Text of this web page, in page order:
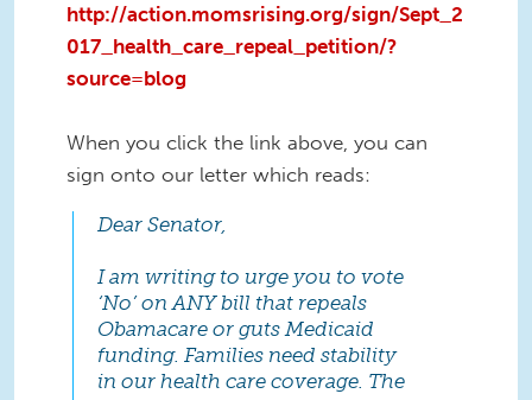
http://action.momsrising.org/sign/Sept_2
017_health_care_repeal_petition/?
source=blog
When you click the link above, you can
sign onto our letter which reads:
Dear Senator,
I am writing to urge you to vote
‘No’ on ANY bill that repeals
Obamacare or guts Medicaid
funding. Families need stability
in our health care coverage. The